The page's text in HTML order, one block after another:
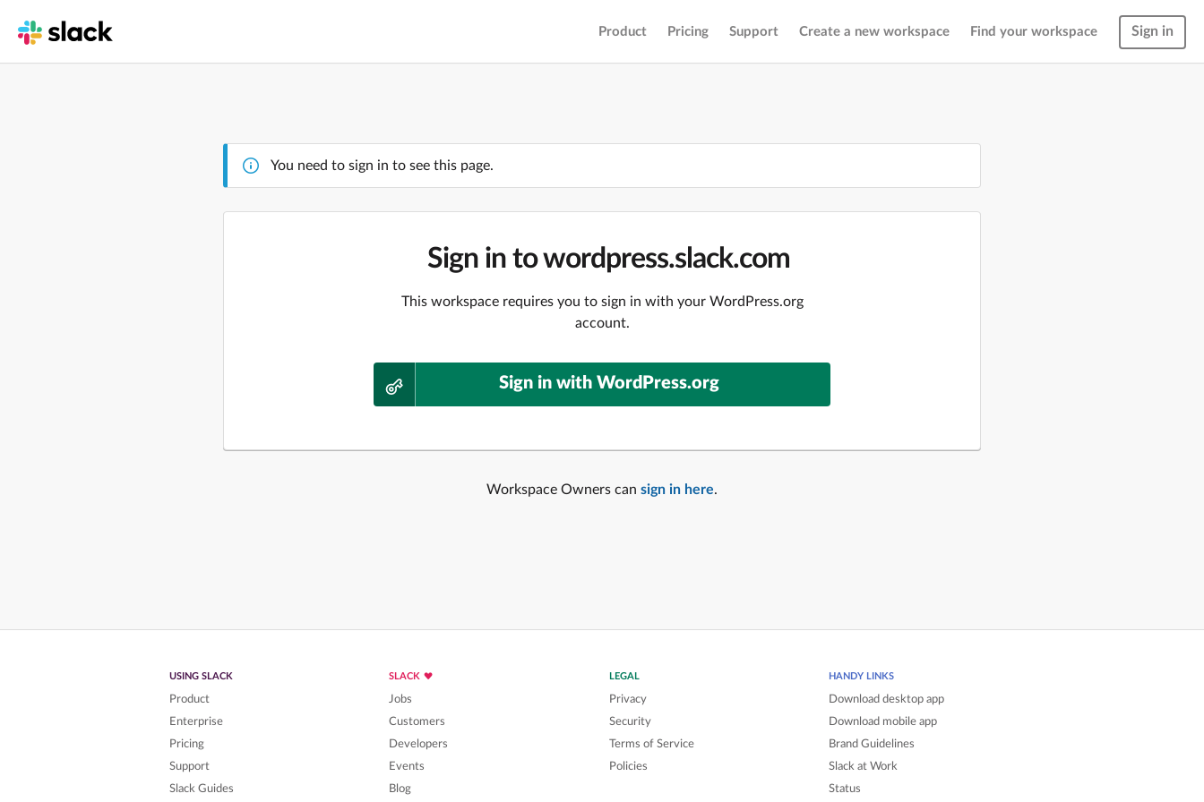
Product Pricing Support Create a new workspace Find your workspace Sign in
You need to sign in to see this page.
Sign in to wordpress.slack.com
This workspace requires you to sign in with your WordPress.org
account.
Sign in with WordPress.org
Workspace Owners can sign in here.
USING SLACK
Product
Enterprise
Pricing
Support
Slack Guides
SLACK
Jobs
Customers
Developers
Events
Blog
LEGAL
Privacy
Security
Terms of Service
Policies
HANDY LINKS
Download desktop app
Download mobile app
Brand Guidelines
Slack at Work
Status